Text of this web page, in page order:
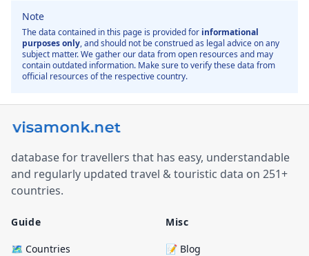
Note
The data contained in this page is provided for informational
purposes only, and should not be construed as legal advice on any
subject matter. We gather our data from open resources and may
contain outdated information. Make sure to verify these data from
official resources of the respective country.
database for travellers that has easy, understandable
and regularly updated travel & touristic data on 251+
countries.
Guide
🗺️ Countries
Misc
📝 Blog